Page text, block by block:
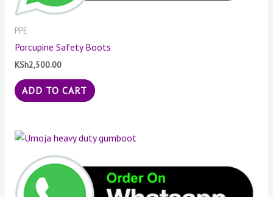
PPE
Porcupine Safety Boots
KSh2,500.00
ADD TO CART